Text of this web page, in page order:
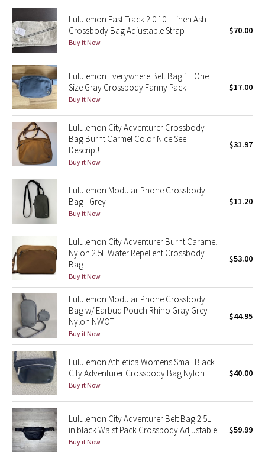
Seawheeze 2015
Seawheeze 2014
Seawheeze 2013
Seawheeze 2012
Wanderlust
2016 Olympics
Reflective Splatter
Lights Out
Lunar New Year 2019
Lunar New Year 2020
Lunar New Year 2021
Lunar New Year 2022
Lunar New Year 2023
Lunar New Year 2024
Lunar New Year 2025
Taryn Toomey Collection
X Barry's
Lululemon Fast Track 2.0 10L Linen Ash
Crossbody Bag Adjustable Strap
Buy it Now
$70.00
Lululemon Everywhere Belt Bag 1L One
Size Gray Crossbody Fanny Pack
Buy it Now
$17.00
Lululemon City Adventurer Crossbody
Bag Burnt Carmel Color Nice See
Descript!
Buy it Now
$31.97
Lululemon Modular Phone Crossbody
Bag - Grey
Buy it Now
$11.20
Lululemon City Adventurer Burnt Caramel
Nylon 2.5L Water Repellent Crossbody
Bag
Buy it Now
$53.00
Lululemon Modular Phone Crossbody
Bag w/ Earbud Pouch Rhino Gray Grey
Nylon NWOT
Buy it Now
$44.95
Lululemon Athletica Womens Small Black
City Adventurer Crossbody Bag Nylon
Buy it Now
$40.00
Lululemon City Adventurer Belt Bag 2.5L
in black Waist Pack Crossbody Adjustable
Buy it Now
$59.99